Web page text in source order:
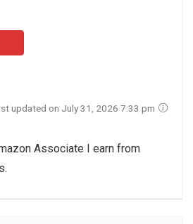
updated on July 31, 2026 7:33 pm
Associate I earn from